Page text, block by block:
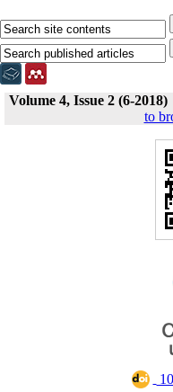
Volume 4, Issue 2 (6-2018)
to